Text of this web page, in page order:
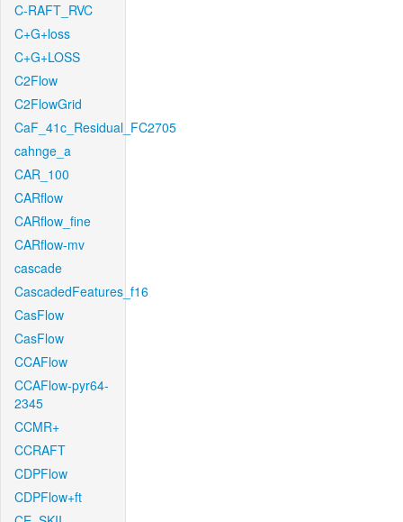
C-RAFT_RVC
C+G+loss
C+G+LOSS
C2Flow
C2FlowGrid
CaF_41c_Residual_FC2705
cahnge_a
CAR_100
CARflow
CARflow_fine
CARflow-mv
cascade
CascadedFeatures_f16
CasFlow
CasFlow
CCAFlow
CCAFlow-pyr64-
2345
CCMR+
CCRAFT
CDPFlow
CDPFlow+ft